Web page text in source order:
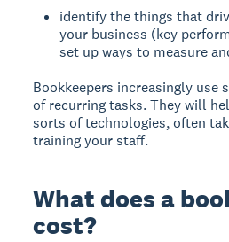
identify the things that
your business (key
set up ways to measure
Bookkeepers increasingly use
of recurring tasks. They will
sorts of technologies, often
training your staff.
What does a
cost?